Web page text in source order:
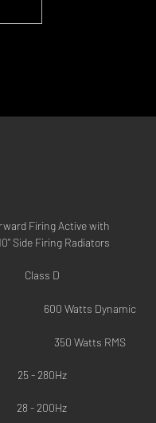
Firing Active with
Side Firing Radiators
Class D
			600 Watts Dynamic
			350 Watts RMS
25 - 280Hz
28 - 200Hz